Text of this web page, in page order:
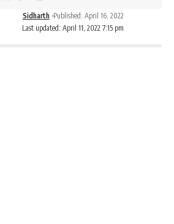
Last updated: April 11, 2022 7:15 pm
Sidharth Published: April 16, 2022